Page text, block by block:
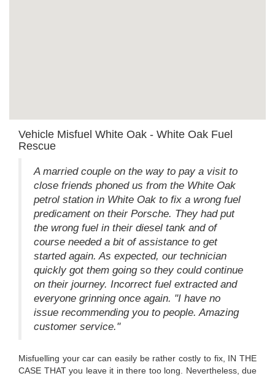
Vehicle Misfuel White Oak - White Oak Fuel
Rescue
A married couple on the way to pay a visit to
close friends phoned us from the White Oak
petrol station in White Oak to fix a wrong fuel
predicament on their Porsche. They had put
the wrong fuel in their diesel tank and of
course needed a bit of assistance to get
started again. As expected, our technician
quickly got them going so they could continue
on their journey. Incorrect fuel extracted and
everyone grinning once again. "I have no
issue recommending you to people. Amazing
customer service."
Misfuelling your car can easily be rather costly to fix, IN THE
CASE THAT you leave it in there too long. Nevertheless, due